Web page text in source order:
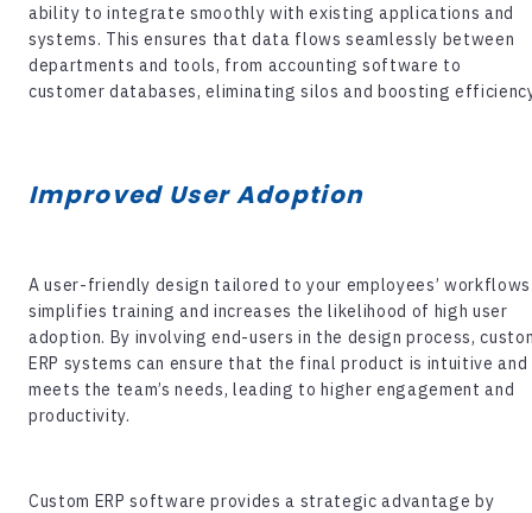
ability to integrate smoothly with existing applications and
systems. This ensures that data flows seamlessly between
departments and tools, from accounting software to
customer databases, eliminating silos and boosting
Improved User Adoption
A user-friendly design tailored to your employees’ workflows
simplifies training and increases the likelihood of high user
adoption. By involving end-users in the design process,
ERP systems can ensure that the final product is intuitive and
meets the team’s needs, leading to higher engagement and
productivity.
Custom ERP software provides a strategic advantage by